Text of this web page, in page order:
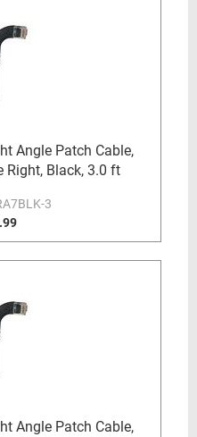
Angle Patch Cable,
Black, 3.0 ft
3
Angle Patch Cable,